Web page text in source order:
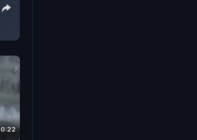
0:22